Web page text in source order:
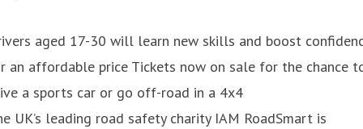
aged 17-30 will learn new skills and boost
an affordable price Tickets now on sale for the chance
a sports car or go off-road in a 4x4
UK’s leading road safety charity IAM RoadSmart is